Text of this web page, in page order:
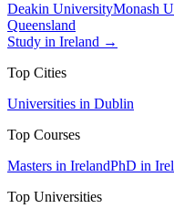
Deakin UniversityMonash
Queensland
Study in Ireland →
Top Cities
Universities in Dublin
Top Courses
Masters in IrelandPhD in
Top Universities